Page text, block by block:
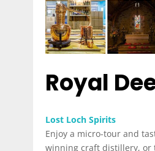
Royal
Lost Loch Spirits
Enjoy a micro-tour and
winning craft distillery, or